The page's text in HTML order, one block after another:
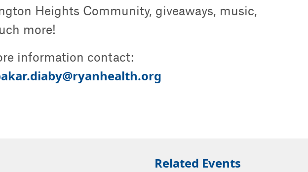
Heights Community, giveaways, music,
more!
information contact:
Related Events